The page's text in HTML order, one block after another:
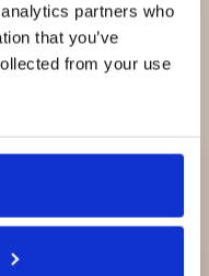
partners who
that you’ve
from your use